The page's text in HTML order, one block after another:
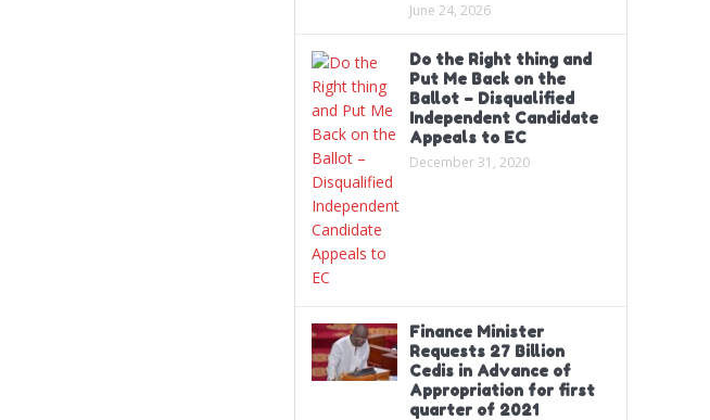
June 24, 2026
Do the Right thing and
Put Me Back on the
Ballot – Disqualified
Independent Candidate
Appeals to EC
December 31, 2020
Finance Minister
Requests 27 Billion
Cedis in Advance of
Appropriation for first
quarter of 2021